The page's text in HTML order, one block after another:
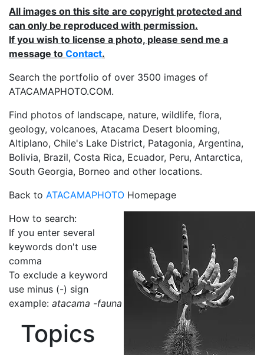
All images on this site are copyright protected and
can only be reproduced with permission.
If you wish to license a photo, please send me a
message to Contact.
Search the portfolio of over 3500 images of
ATACAMAPHOTO.COM.
Find photos of landscape, nature, wildlife, flora,
geology, volcanoes, Atacama Desert blooming,
Altiplano, Chile's Lake District, Patagonia, Argentina,
Bolivia, Brazil, Costa Rica, Ecuador, Peru, Antarctica,
South Georgia, Borneo and other locations.
Back to ATACAMAPHOTO Homepage
How to search:
If you enter several
keywords don't use
comma
To exclude a keyword
use minus (-) sign
example: atacama -fauna
Topics